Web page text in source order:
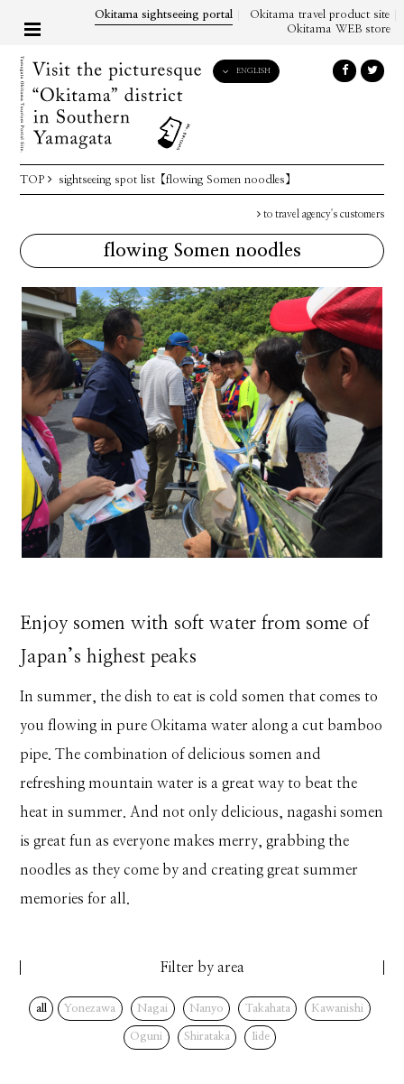
Okitama sightseeing portal
Okitama travel product site
Okitama WEB store
ENGLISH
繁體中文
TOP sightseeing spot list【flowing Somen noodles】
to travel agency's customers
flowing Somen noodles
Enjoy somen with soft water from some of
Japan’s highest peaks
In summer, the dish to eat is cold somen that comes to
you flowing in pure Okitama water along a cut bamboo
pipe. The combination of delicious somen and
refreshing mountain water is a great way to beat the
heat in summer. And not only delicious, nagashi somen
is great fun as everyone makes merry, grabbing the
noodles as they come by and creating great summer
memories for all.
Filter by area
all Yonezawa Nagai Nanyo Takahata Kawanishi
Oguni Shirataka Iide